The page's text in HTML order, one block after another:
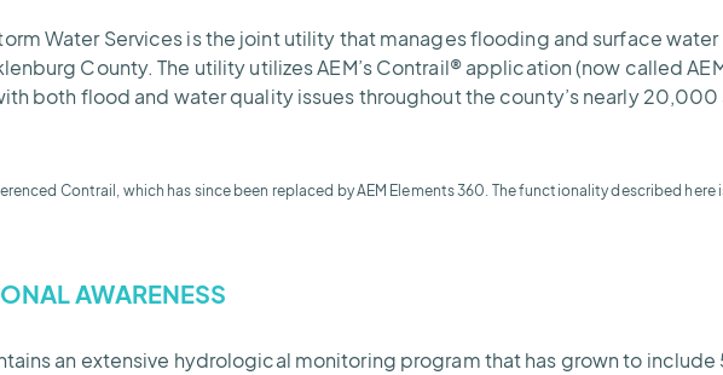
Water Services is the joint utility that manages flooding and surface
County. The utility utilizes AEM’s Contrail® application (now called
both flood and water quality issues throughout the county’s nearly
Contrail, which has since been replaced by AEM Elements 360. The functionality described here
AWARENESS
an extensive hydrological monitoring program that has grown to include